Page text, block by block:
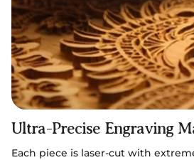
Ultra-Precise Engraving
Each piece is laser-cut with